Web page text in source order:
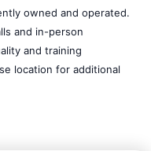
owned and operated.
and in-person
and training
location for additional